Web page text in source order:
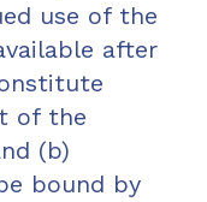
use of the
after
of the
(b)
bound by